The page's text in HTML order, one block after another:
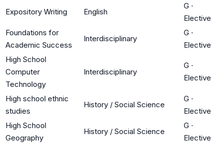
Expository Writing English
G ·
Elective
Foundations for
Academic Success
Interdisciplinary
G ·
Elective
High School
Computer
Technology
Interdisciplinary
G ·
Elective
High school ethnic
studies
History / Social Science
G ·
Elective
High School
Geography
History / Social Science
G ·
Elective